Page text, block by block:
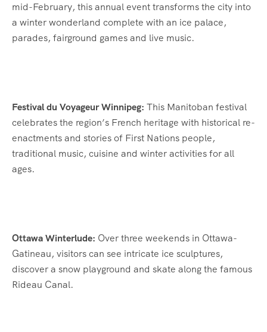
mid-February, this annual event transforms the city into
a winter wonderland complete with an ice palace,
parades, fairground games and live music.
Festival du Voyageur Winnipeg: This Manitoban festival
celebrates the region’s French heritage with historical re-
enactments and stories of First Nations people,
traditional music, cuisine and winter activities for all
ages.
Ottawa Winterlude: Over three weekends in Ottawa-
Gatineau, visitors can see intricate ice sculptures,
discover a snow playground and skate along the famous
Rideau Canal.